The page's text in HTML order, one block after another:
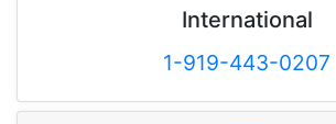
International
1-919-443-0207